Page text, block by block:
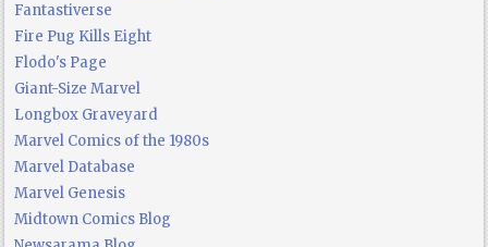
Fantastiverse
Fire Pug Kills Eight
Flodo's Page
Giant-Size Marvel
Longbox Graveyard
Marvel Comics of the 1980s
Marvel Database
Marvel Genesis
Midtown Comics Blog